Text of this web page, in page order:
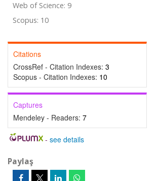
Web of Science: 9
Scopus: 10
Citations
CrossRef - Citation Indexes: 3
Scopus - Citation Indexes: 10
Captures
Mendeley - Readers: 7
- see details
Paylaş